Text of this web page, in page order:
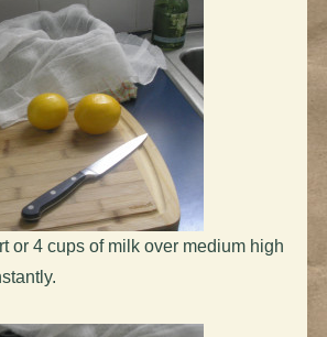
or 4 cups of milk over medium high